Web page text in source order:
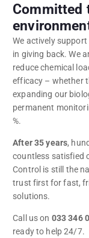
Committed
We actively
in giving back. We
reduce chemical
efficacy – whether
expanding our
permanent
%.
After 35 years,
countless satisfied
Control is still the
trust first for fast,
solutions.
Call us on 033 346
ready to help 24/7.